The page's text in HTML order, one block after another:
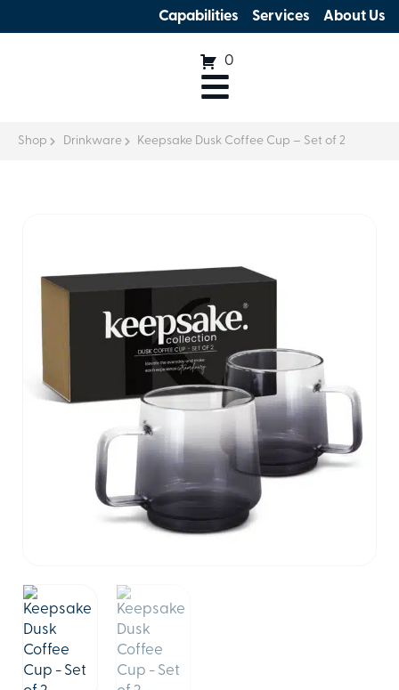
Capabilities Services About Us
0
Shop Drinkware Keepsake Dusk Coffee Cup – Set of 2